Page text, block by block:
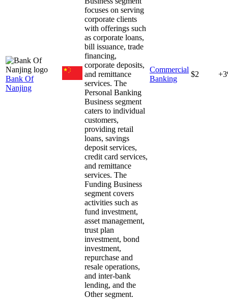
Bank Of
Nanjing
focuses on serving
corporate clients
with offerings such
as corporate loans,
bill issuance, trade
financing,
corporate deposits,
and remittance
services. The
Personal Banking
Business segment
caters to individual
customers,
providing retail
loans, savings
deposit services,
credit card services,
and remittance
services. The
Funding Business
segment covers
activities such as
fund investment,
asset management,
trust plan
investment, bond
investment,
repurchase and
resale operations,
and inter-bank
lending, and the
Other segment.
Commercial
Banking
$2